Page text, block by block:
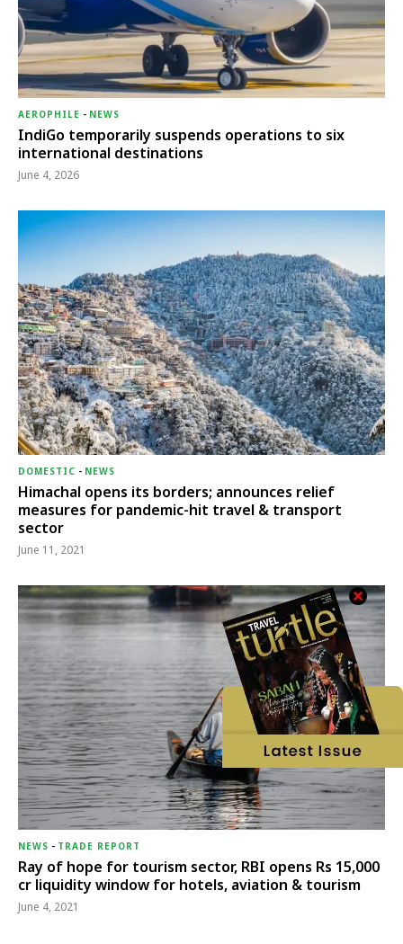
AEROPHILE - NEWS
IndiGo temporarily suspends operations to six
international destinations
June 4, 2026
DOMESTIC - NEWS
Himachal opens its borders; announces relief
measures for pandemic-hit travel & transport
sector
June 11, 2021
NEWS - TRADE REPORT
Ray of hope for tourism sector, RBI opens Rs 15,000
cr liquidity window for hotels, aviation & tourism
June 4, 2021